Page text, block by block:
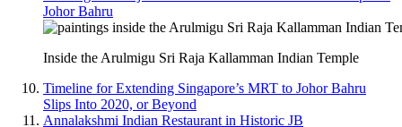
Johor Bahru
Inside the Arulmigu Sri Raja Kallamman Indian Temple
Timeline for Extending Singapore’s MRT to Johor Bahru
Slips Into 2020, or Beyond
Annalakshmi Indian Restaurant in Historic JB